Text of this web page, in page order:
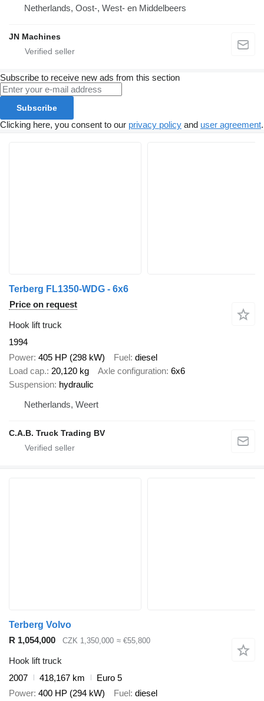
Netherlands, Oost-, West- en Middelbeers
JN Machines
Subscribe to receive new ads from this section
Subscribe
Clicking here, you consent to our privacy policy and user agreement.
Terberg FL1350-WDG - 6x6
Price on request
Hook lift truck
1994
Power 405 HP (298 kW) Fuel diesel
Load cap. 20,120 kg Axle configuration 6x6
Suspension hydraulic
Netherlands, Weert
C.A.B. Truck Trading BV
Terberg Volvo
R 1,054,000
CZK 1,350,000 ≈ €55,800
Hook lift truck
2007
418,167 km
Euro 5
Power 400 HP (294 kW) Fuel diesel